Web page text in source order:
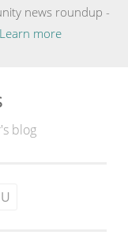
news roundup -
Learn more
blog